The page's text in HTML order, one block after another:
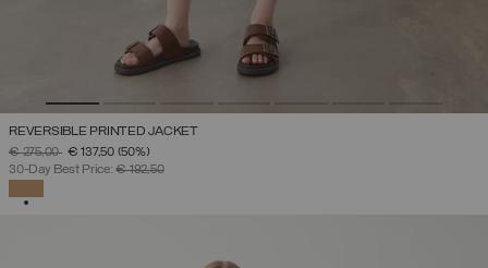
REVERSIBLE PRINTED JACKET
PRICE REDUCED FROM
€ 275,00TO€ 137,50 (50%)
30-Day Best Price:€ 192,50